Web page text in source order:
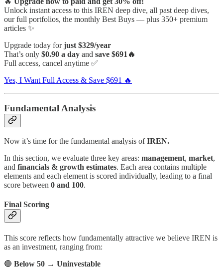
Unlock instant access to this IREN deep dive, all past deep dives,
our full portfolios, the monthly Best Buys — plus 350+ premium
articles ✨
Upgrade today forjust $329/year
That’s only $0.90 a day and save $691🔥
Full access, cancel anytime ✅
Yes, I Want Full Access & Save $691 🔥
Fundamental Analysis
Now it’s time for the fundamental analysis ofIREN.
In this section, we evaluate three key areas: management, market,
and financials & growth estimates. Each area contains multiple
elements and each element is scored individually, leading to a final
score between 0 and 100.
Final Scoring
This score reflects how fundamentally attractive we believe IREN is
as an investment, ranging from:
🔴 Below 50 → Uninvestable